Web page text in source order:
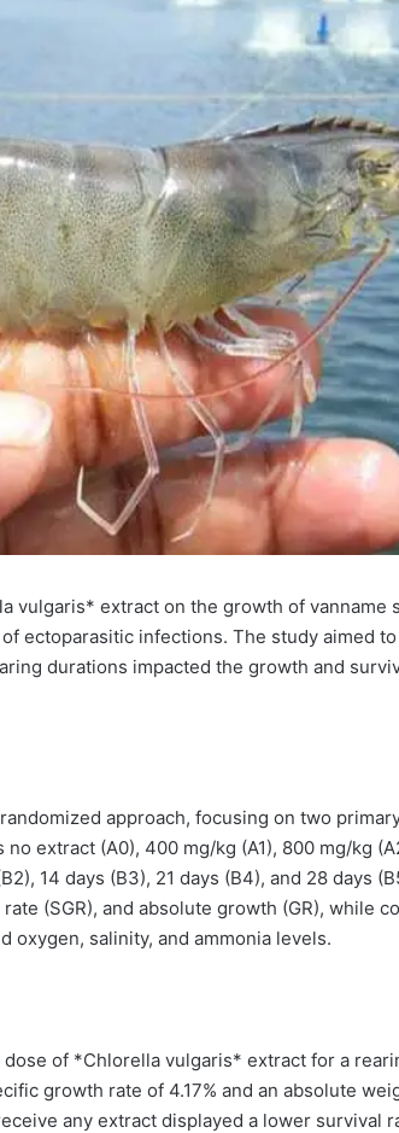
vulgaris* extract on the growth of vanname
ectoparasitic infections. The study aimed
durations impacted the growth and
approach, focusing on two
extract (A0), 400 mg/kg (A1), 800 mg/kg
14 days (B3), 21 days (B4), and 28 days
(SGR), and absolute growth (GR), while
oxygen, salinity, and ammonia levels.
of *Chlorella vulgaris* extract for a
growth rate of 4.17% and an absolute
any extract displayed a lower survival